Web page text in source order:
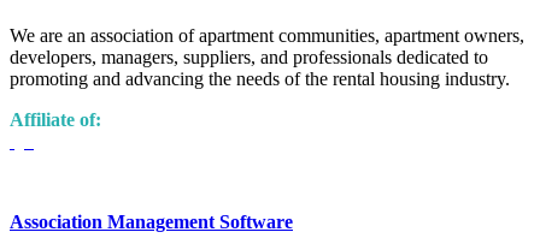
We are an association of apartment communities, apartment owners,
developers, managers, suppliers, and professionals dedicated to
promoting and advancing the needs of the rental housing industry.
Affiliate of:
Association Management Software